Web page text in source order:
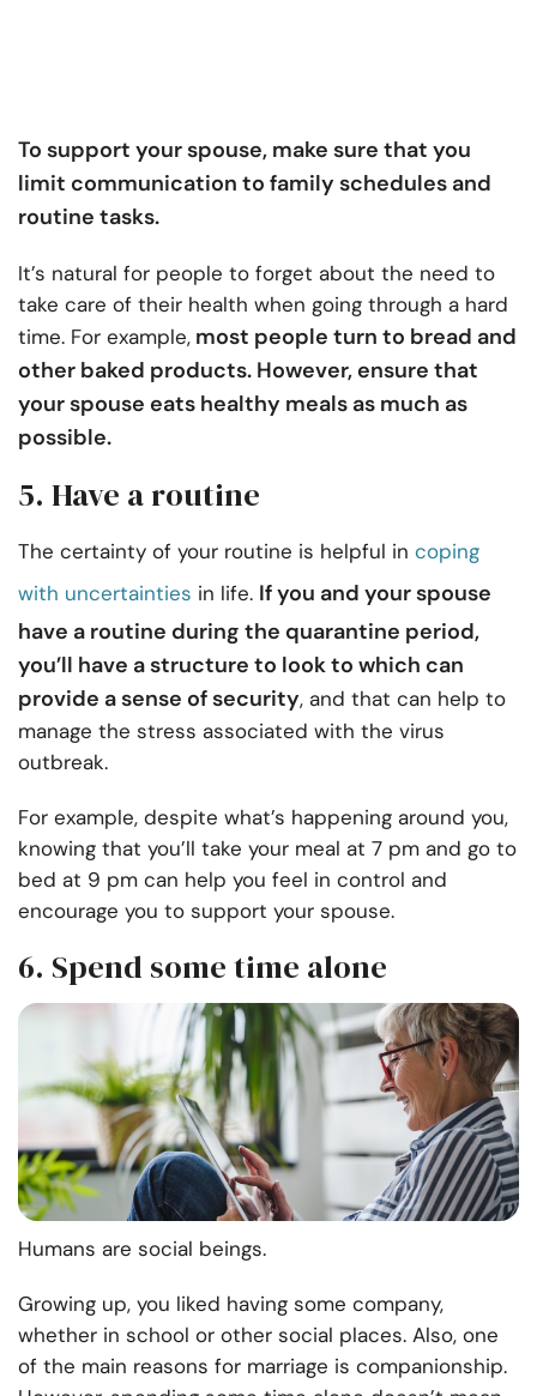
To support your spouse, make sure that you
limit communication to family schedules and
routine tasks.
It’s natural for people to forget about the need to
take care of their health when going through a hard
time. For example, most people turn to bread and
other baked products. However, ensure that
your spouse eats healthy meals as much as
possible.
5. Have a routine
The certainty of your routine is helpful in coping
with uncertainties in life. If you and your spouse
have a routine during the quarantine period,
you’ll have a structure to look to which can
provide a sense of security, and that can help to
manage the stress associated with the virus
outbreak.
For example, despite what’s happening around you,
knowing that you’ll take your meal at 7 pm and go to
bed at 9 pm can help you feel in control and
encourage you to support your spouse.
6. Spend some time alone
Humans are social beings.
Growing up, you liked having some company,
whether in school or other social places. Also, one
of the main reasons for marriage is companionship.